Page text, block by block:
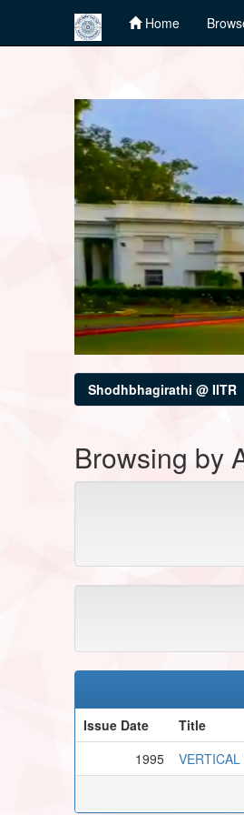
Home
Shodhbhagirathi @ IITR
Browsing by
Issue Date
Title
1995
VERTICAL